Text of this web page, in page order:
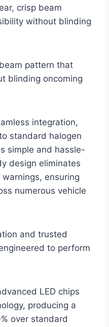
crisp beam
without blinding
pattern that
blinding oncoming
integration,
standard halogen
simple and hassle-
design eliminates
ensuring
numerous vehicle
and trusted
to perform
LED chips
producing a
over standard